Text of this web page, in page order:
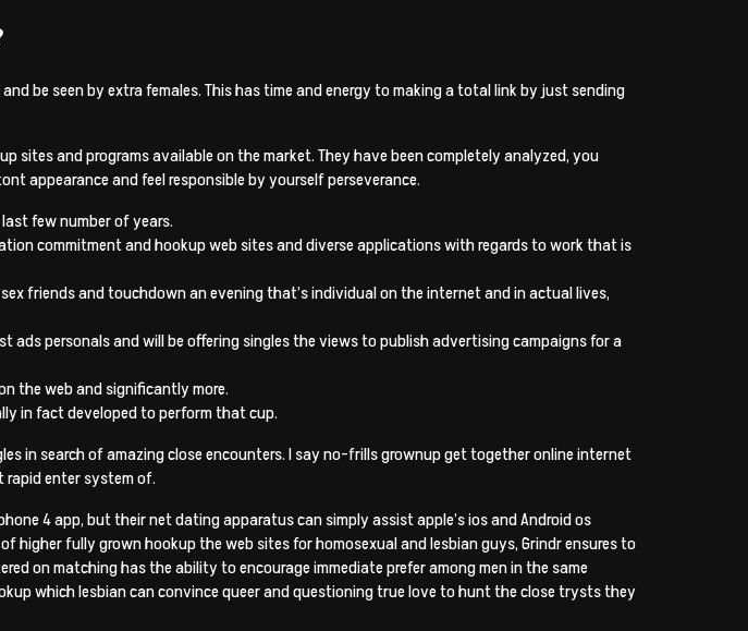
be seen by extra females. This has time and energy to making a total link by just sending
sites and programs available on the market. They have been completely analyzed, you
appearance and feel responsible by yourself perseverance.
few number of years.
commitment and hookup web sites and diverse applications with regards to work that is
friends and touchdown an evening that’s individual on the internet and in actual lives,
ads personals and will be offering singles the views to publish advertising campaigns for a
the web and significantly more.
in fact developed to perform that cup.
in search of amazing close encounters. I say no-frills grownup get together online internet
enter system of.
4 app, but their net dating apparatus can simply assist apple’s ios and Android os
higher fully grown hookup the web sites for homosexual and lesbian guys, Grindr ensures to
on matching has the ability to encourage immediate prefer among men in the same
which lesbian can convince queer and questioning true love to hunt the close trysts they